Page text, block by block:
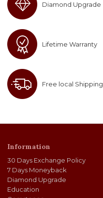
Diamond Upgrade
Lifetime Warranty
Free local Shipping
Information
30 Days Exchange Policy
7 Days Moneyback
Diamond Upgrade
Education